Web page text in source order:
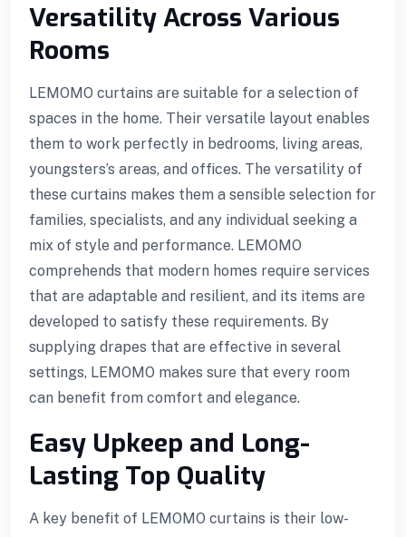
Versatility Across Various
Rooms
LEMOMO curtains are suitable for a selection of
spaces in the home. Their versatile layout enables
them to work perfectly in bedrooms, living areas,
youngsters’s areas, and offices. The versatility of
these curtains makes them a sensible selection for
families, specialists, and any individual seeking a
mix of style and performance. LEMOMO
comprehends that modern homes require services
that are adaptable and resilient, and its items are
developed to satisfy these requirements. By
supplying drapes that are effective in several
settings, LEMOMO makes sure that every room
can benefit from comfort and elegance.
Easy Upkeep and Long-
Lasting Top Quality
A key benefit of LEMOMO curtains is their low-